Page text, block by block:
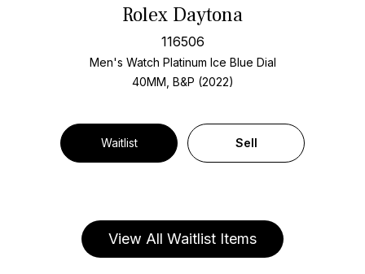
Rolex Daytona
116506
Men's Watch Platinum Ice Blue Dial
40MM, B&P (2022)
Waitlist Sell
View All Waitlist Items